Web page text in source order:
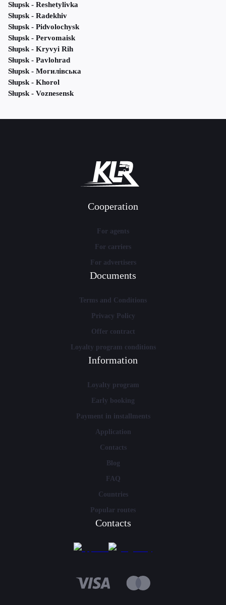
Słupsk - Reshetylivka
Słupsk - Radekhiv
Słupsk - Pidvolochysk
Słupsk - Pervomaisk
Słupsk - Kryvyi Rih
Słupsk - Pavlohrad
Słupsk - Могилівська
Słupsk - Khorol
Słupsk - Voznesensk
Cooperation
For agents
For carriers
For advertisers
Documents
Terms and Conditions
Privacy Policy
Offer contract
Loyalty program conditions
Information
Loyalty program
Early booking
Payment in installments
Application
Contacts
Blog
FAQ
Countries
Popular routes
Contacts